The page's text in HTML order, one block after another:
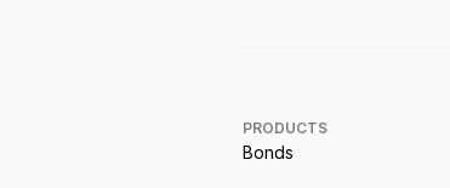
PRODUCTS
Bonds